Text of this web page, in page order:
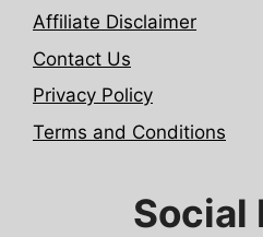
Affiliate Disclaimer
Contact Us
Privacy Policy
Terms and Conditions
Social